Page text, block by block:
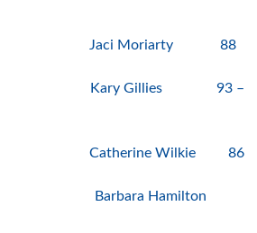
Jaci Moriarty 88
Kary Gillies 93 –
Catherine Wilkie
86
overall
Barbara Hamilton